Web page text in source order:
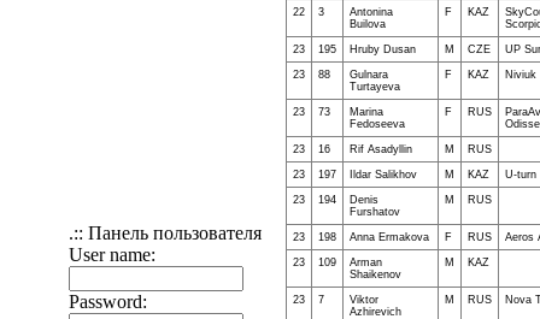
.:: Панель пользователя
User name:
Password:
22 3
Antonina
Builova
F KAZ
23 195 Hruby Dusan M CZE UP
23 88
Gulnara
Turtayeva
F KAZ Niviuk
23 73
Marina
Fedoseeva
F RUS
23 16 Rif Asadyllin M RUS
23 197 Ildar Salikhov M KAZ U-turn
23 194
Denis
Furshatov
M RUS
23 198 Anna Ermakova F RUS Aeros
23 109
Arman
Shaikenov
M KAZ
23 7
Viktor
Azhirevich
M RUS Nova